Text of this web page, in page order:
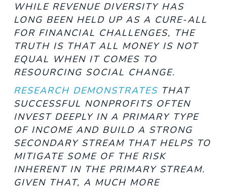
WHILE REVENUE DIVERSITY HAS
LONG BEEN HELD UP AS A CURE-ALL
FOR FINANCIAL CHALLENGES, THE
TRUTH IS THAT ALL MONEY IS NOT
EQUAL WHEN IT COMES TO
RESOURCING SOCIAL CHANGE.
RESEARCH DEMONSTRATESTHAT
SUCCESSFUL NONPROFITS OFTEN
INVEST DEEPLY IN A PRIMARY TYPE
OF INCOME AND BUILD A STRONG
SECONDARY STREAM THAT HELPS TO
MITIGATE SOME OF THE RISK
INHERENT IN THE PRIMARY STREAM.
GIVEN THAT, A MUCH MORE